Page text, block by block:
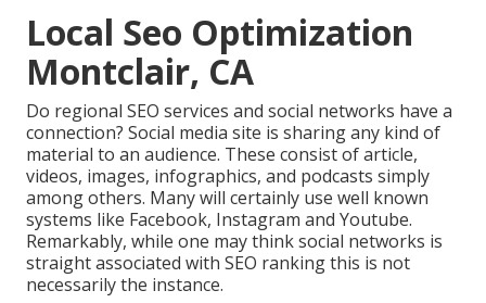
Local Seo Optimization
Montclair, CA
Do regional SEO services and social networks have a
connection? Social media site is sharing any kind of
material to an audience. These consist of article,
videos, images, infographics, and podcasts simply
among others. Many will certainly use well known
systems like Facebook, Instagram and Youtube.
Remarkably, while one may think social networks is
straight associated with SEO ranking this is not
necessarily the instance.